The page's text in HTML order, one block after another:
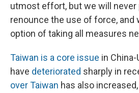
utmost effort, but we will
renounce the use of force, and
option of taking all measures
Taiwan is a core issue in
have deteriorated sharply in
over Taiwan has also